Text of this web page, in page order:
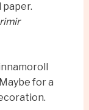
paper.
for a